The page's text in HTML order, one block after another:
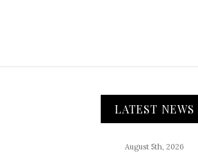
LATEST NEWS
August 5th, 2026